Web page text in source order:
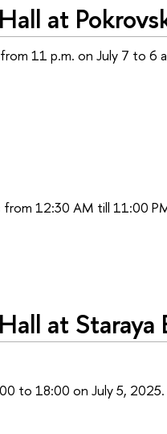
at
11 p.m. on July 7 to 6
from 12:30 AM till 11:00
at Staraya
to 18:00 on July 5, 2025.